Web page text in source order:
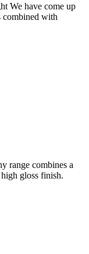
We have come up
combined with
range combines a
gloss finish.